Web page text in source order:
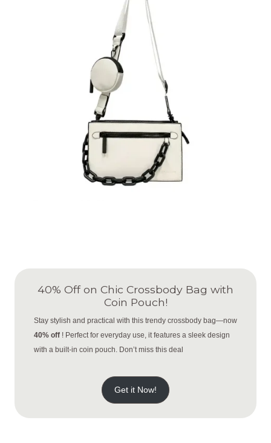
40% Off on Chic Crossbody Bag with
Coin Pouch!
Stay stylish and practical with this trendy crossbody bag—now
40% off ! Perfect for everyday use, it features a sleek design
with a built-in coin pouch. Don’t miss this deal
Get it Now!